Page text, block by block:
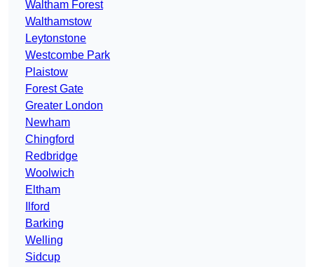
Waltham Forest
Walthamstow
Leytonstone
Westcombe Park
Plaistow
Forest Gate
Greater London
Newham
Chingford
Redbridge
Woolwich
Eltham
Ilford
Barking
Welling
Sidcup